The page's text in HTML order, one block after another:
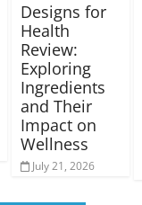
Designs for
Health
Review:
Exploring
Ingredients
and Their
Impact on
Wellness
July 21, 2026